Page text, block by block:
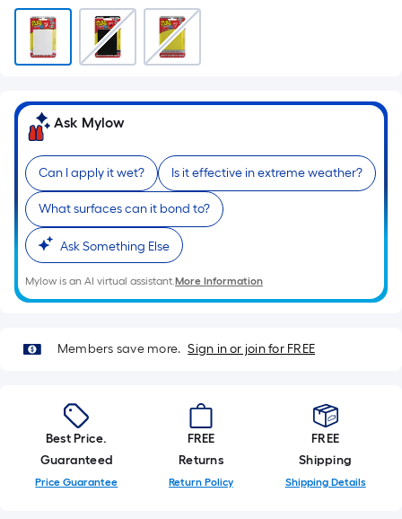
Ask Mylow
Can I apply it wet? Is it effective in extreme weather?
What surfaces can it bond to?
Ask Something Else
Mylow is an AI virtual assistant.More Information
Members save more. Sign in or join for FREE
Best Price.
Guaranteed
Price Guarantee
FREE
Returns
Return Policy
FREE
Shipping
Shipping Details